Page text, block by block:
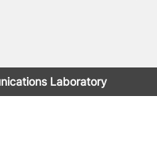
Laboratory